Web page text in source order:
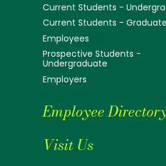
Current Students -
Current Students - Graduate
Employees
Prospective Students -
Undergraduate
Employers
Employee
Visit Us